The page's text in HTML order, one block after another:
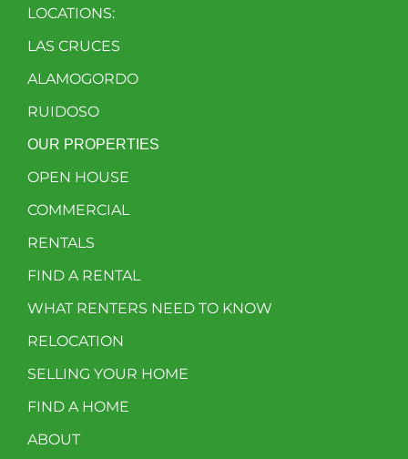
LOCATIONS:
LAS CRUCES
ALAMOGORDO
RUIDOSO
OUR PROPERTIES
OPEN HOUSE
COMMERCIAL
RENTALS
FIND A RENTAL
WHAT RENTERS NEED TO KNOW
RELOCATION
SELLING YOUR HOME
FIND A HOME
ABOUT